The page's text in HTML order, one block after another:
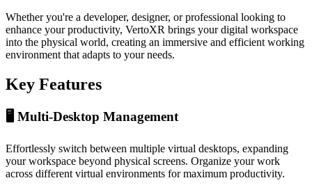
Whether you're a developer, designer, or professional looking to
enhance your productivity, VertoXR brings your digital workspace
into the physical world, creating an immersive and efficient working
environment that adapts to your needs.
Key Features
🖥️ Multi-Desktop Management
Effortlessly switch between multiple virtual desktops, expanding
your workspace beyond physical screens. Organize your work
across different virtual environments for maximum productivity.